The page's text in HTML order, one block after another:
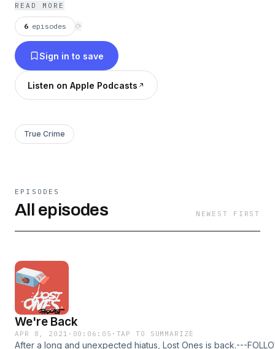
READ MORE
6 episodes ⟳
Sign in to save
Listen on Apple Podcasts
True Crime
EPISODES
All episodes NEWEST FIRST
We're Back
APR 8, 2021 · 00:06:05 · TAP TO SUMMARIZE
After a long and unexpected hiatus, Lost Ones is back.---